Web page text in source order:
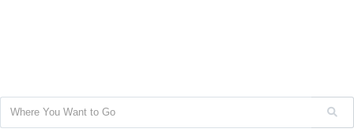
Flight Places to Stay